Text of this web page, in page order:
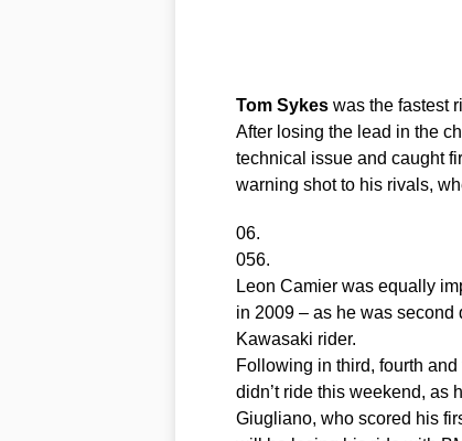
Tom Sykeswas the fastest
After losing the lead in the
technical issue and caught
warning shot to his rivals,
06.
056.
Leon Camier was equally
in 2009 – as he was second
Kawasaki rider.
Following in third, fourth
didn’t ride this weekend, as
Giugliano, who scored his